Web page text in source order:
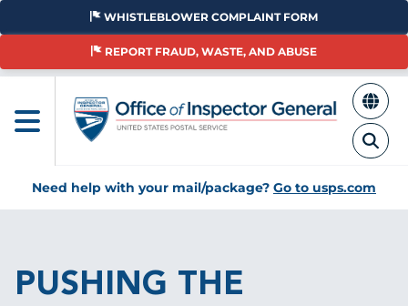
Skip
main
WHISTLEBLOWER COMPLAINT FORM
REPORT FRAUD, WASTE, AND ABUSE
Need help with your mail/package? Go to usps.com
PUSHING THE